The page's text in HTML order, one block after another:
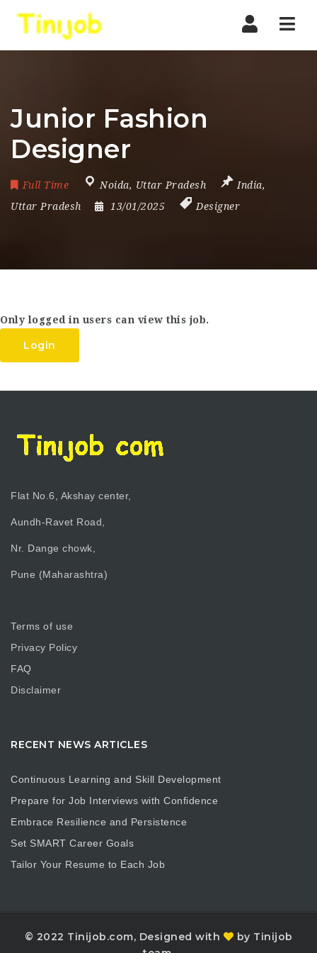
Junior Fashion
Designer
Full Time Noida, Uttar Pradesh India,
Uttar Pradesh
13/01/2025 Designer
Only logged in users can view this job.
Login
Flat No.6, Akshay center,
Aundh-Ravet Road,
Nr. Dange chowk,
Pune (Maharashtra)
Terms of use
Privacy Policy
FAQ
Disclaimer
RECENT NEWS ARTICLES
Continuous Learning and Skill Development
Prepare for Job Interviews with Confidence
Embrace Resilience and Persistence
Set SMART Career Goals
Tailor Your Resume to Each Job
© 2022 Tinijob.com, Designed with
by Tinijob